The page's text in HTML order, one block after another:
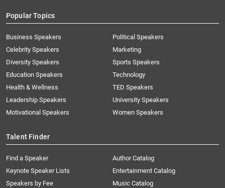
Popular Topics
Business Speakers
Celebrity Speakers
Diversity Speakers
Education Speakers
Health & Wellness
Leadership Speakers
Motivational Speakers
Political Speakers
Marketing
Sports Speakers
Technology
TED Speakers
University Speakers
Women Speakers
Talent Finder
Find a Speaker
Keynote Speaker Lists
Speakers by Fee
Author Catalog
Entertainment Catalog
Music Catalog